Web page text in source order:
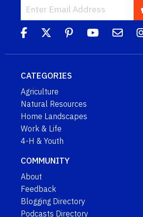
CATEGORIES
Agriculture
Natural Resources
Home Landscapes
Work & Life
4-H & Youth
COMMUNITY
About
Feedback
Blogging Directory
Podcasts Directory